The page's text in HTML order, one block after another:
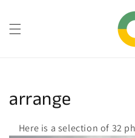
Collection:
arrange
Here is a selection of 32